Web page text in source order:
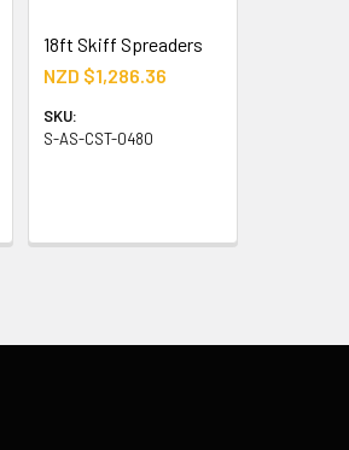
18ft Skiff Spreaders
NZD $1,286.36
SKU:
S-AS-CST-0480